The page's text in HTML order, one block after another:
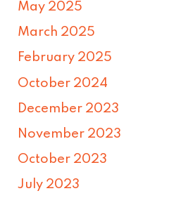
May 2025
March 2025
February 2025
October 2024
December 2023
November 2023
October 2023
July 2023